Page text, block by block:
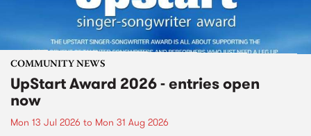
COMMUNITY NEWS
UpStart Award 2026 - entries open
now
Mon 13 Jul 2026 to Mon 31 Aug 2026